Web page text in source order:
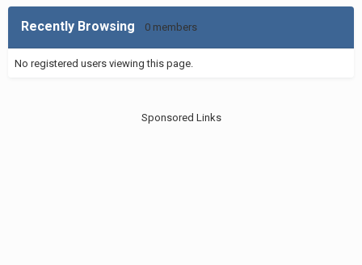
Recently Browsing 0 members
No registered users viewing this page.
Sponsored Links